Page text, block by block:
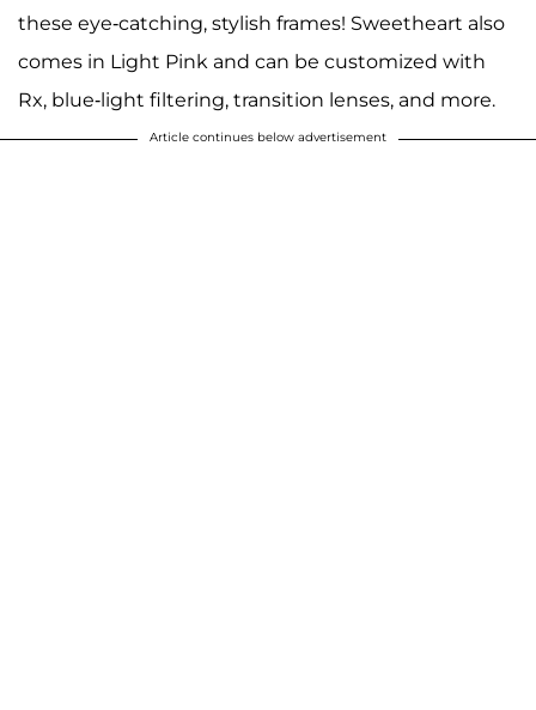
these eye-catching, stylish frames! Sweetheart also
comes in Light Pink and can be customized with
Rx, blue-light filtering, transition lenses, and more.
Article continues below advertisement